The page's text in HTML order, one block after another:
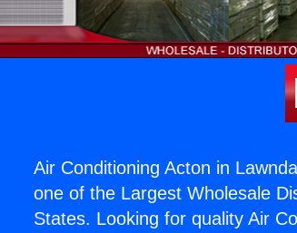
Air Conditioning Acton in
one of the Largest Wholesale
States. Looking for quality Air